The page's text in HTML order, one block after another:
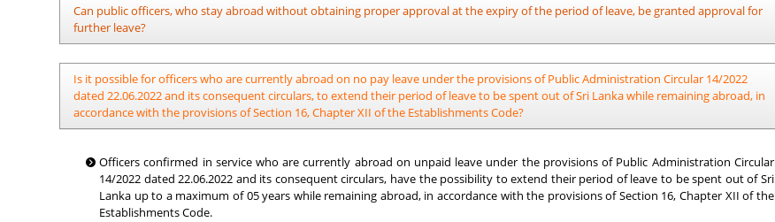
Officers on leave to be spent out of Sri Lanka under Public Administration Circular 14/2022 dated 22.06.2022 and consequent circulars
may remit an amount of money in an international currency unit corresponding to the dollar amount to be remitted, in accordance
with the foreign exchange rate of the country on the date of remitting the money to Sri Lanka, as per Section ‘o’ in Serial No: 10 of
Public Administration Circular 14/2022(I) dated 06.09.2022.
Can public officers, who stay abroad without obtaining proper approval at the expiry of the period of leave, be granted approval for
further leave?
Actions should be taken regarding such officers as per the provisions of the Public Administration Circular 15/2024 dated 06.09.2024.
Is it possible for officers who are currently abroad on no pay leave under the provisions of Public Administration Circular 14/2022
dated 22.06.2022 and its consequent circulars, to extend their period of leave to be spent out of Sri Lanka while remaining abroad, in
accordance with the provisions of Section 16, Chapter XII of the Establishments Code?
Officers confirmed in service who are currently abroad on unpaid leave under the provisions of Public Administration Circular
14/2022 dated 22.06.2022 and its consequent circulars, have the possibility to extend their period of leave to be spent out of Sri
Lanka up to a maximum of 05 years while remaining abroad, in accordance with the provisions of Section 16, Chapter XII of the
Establishments Code.